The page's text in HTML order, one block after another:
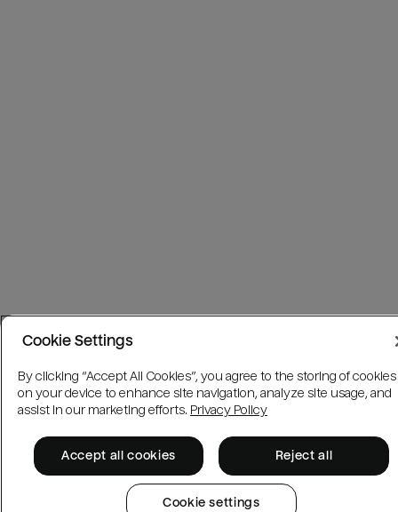
Cookie Settings
By clicking “Accept All Cookies”, you agree to the storing of cookies
on your device to enhance site navigation, analyze site usage, and
assist in our marketing efforts. Privacy Policy
Accept all cookies Reject all
Cookie settings